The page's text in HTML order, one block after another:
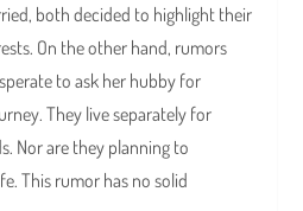
both decided to highlight their
On the other hand, rumors
to ask her hubby for
They live separately for
Nor are they planning to
This rumor has no solid